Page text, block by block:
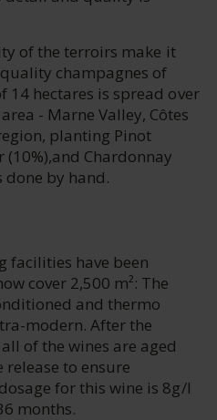
of the terroirs make it
champagnes of
14 hectares is spread over
- Marne Valley, Côtes
planting Pinot
(10%),and Chardonnay
done by hand.
facilities have been
cover 2,500 m²: The
and thermo
modern. After the
of the wines are aged
to ensure
for this wine is 8g/l
months.